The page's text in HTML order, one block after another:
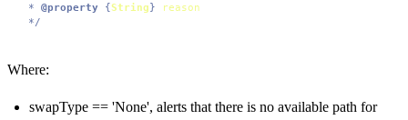
* @property {String}
reason
*/
Where:
swapType == 'None', alerts that there is no available path for